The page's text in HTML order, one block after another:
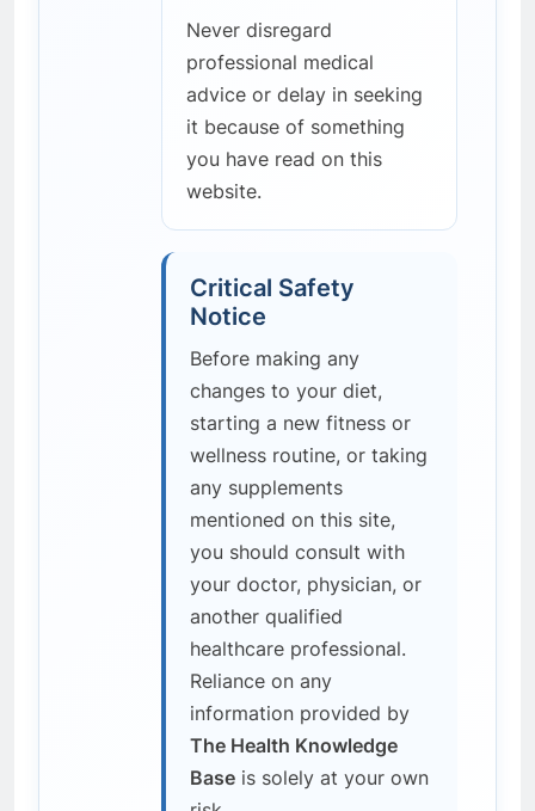
Never disregard
professional medical
advice or delay in seeking
it because of something
you have read on this
website.
Critical Safety
Notice
Before making any
changes to your diet,
starting a new fitness or
wellness routine, or taking
any supplements
mentioned on this site,
you should consult with
your doctor, physician, or
another qualified
healthcare professional.
Reliance on any
information provided by
The Health Knowledge
Base is solely at your own